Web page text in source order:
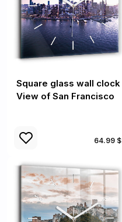
Square glass wall clock
View of San Francisco
64.99 $